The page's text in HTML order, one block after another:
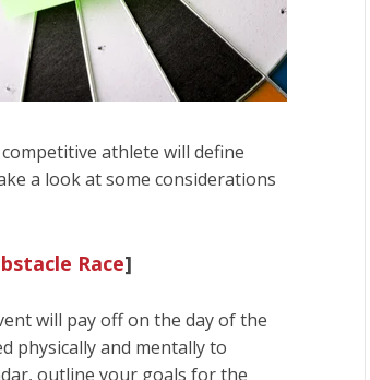
athlete will define
a look at some considerations
Race]
will pay off on the day of the
physically and mentally to
outline your goals for the